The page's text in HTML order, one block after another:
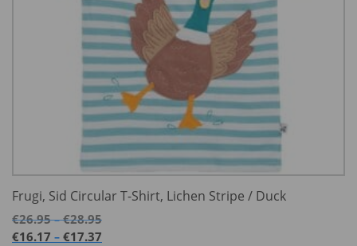
Frugi, Sid Circular T-Shirt, Lichen Stripe / Duck
€26.95 – €28.95Price
€16.17 – €17.37